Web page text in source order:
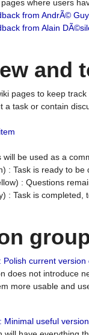
where users
from AndrÃ©
from Alain
and
pages to keep
a task or contain
be used as a
: Task is ready to be
: Questions
: Task is completed,
Polish current
does not introduce
more usable and
Minimal useful version